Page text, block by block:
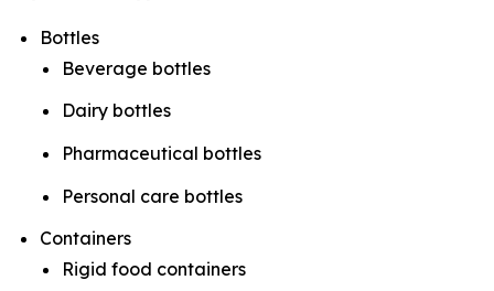
Bottles
Beverage bottles
Dairy bottles
Pharmaceutical bottles
Personal care bottles
Containers
Rigid food containers